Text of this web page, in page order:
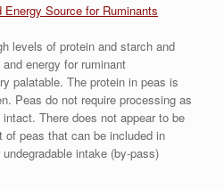
Source for Ruminants
levels of protein and starch and
energy for ruminant
palatable. The protein in peas is
Peas do not require processing as
There does not appear to be
of peas that can be included in
intake (by-pass)